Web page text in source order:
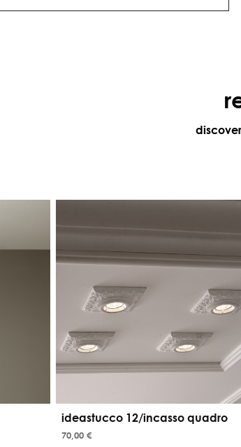
ideastucco 12/incasso quadro
70,00 €